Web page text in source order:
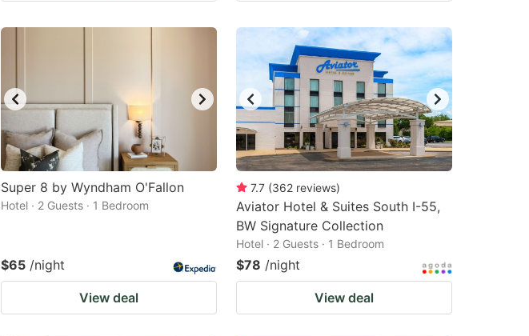
Super 8 by Wyndham O'Fallon
Hotel · 2 Guests · 1 Bedroom
$65 /night
View deal
7.7 (362 reviews)
Aviator Hotel & Suites South I-55,
BW Signature Collection
Hotel · 2 Guests · 1 Bedroom
$78 /night
View deal